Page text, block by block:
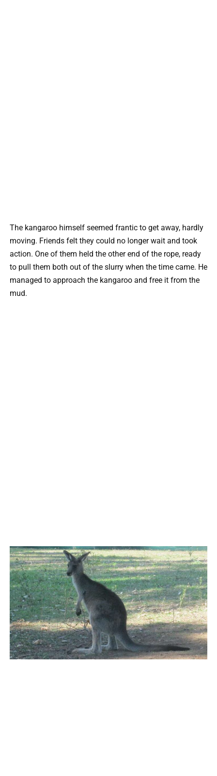
The kangaroo himself seemed frantic to get away, hardly
moving. Friends felt they could no longer wait and took
action. One of them held the other end of the rope, ready
to pull them both out of the slurry when the time came. He
managed to approach the kangaroo and free it from the
mud.